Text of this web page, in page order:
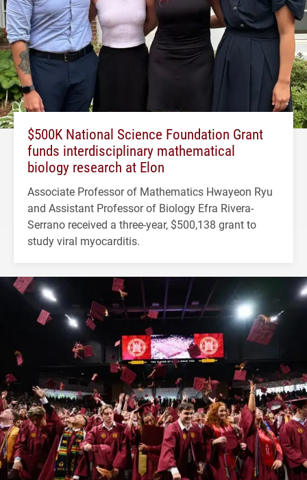
$500K National Science Foundation Grant
funds interdisciplinary mathematical
biology research at Elon
Associate Professor of Mathematics Hwayeon Ryu
and Assistant Professor of Biology Efra Rivera-
Serrano received a three-year, $500,138 grant to
study viral myocarditis.